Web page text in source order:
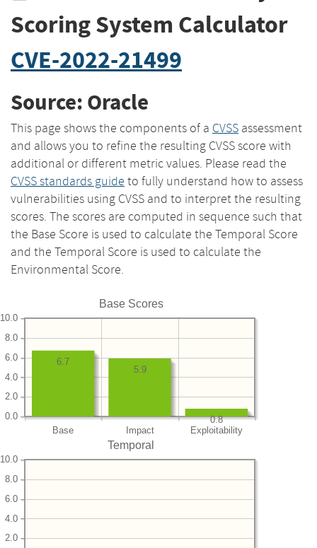
Scoring System Calculator
CVE-2022-21499
Source: Oracle
This page shows the components of a CVSS assessment
and allows you to refine the resulting CVSS score with
additional or different metric values. Please read the
CVSS standards guide to fully understand how to assess
vulnerabilities using CVSS and to interpret the resulting
scores. The scores are computed in sequence such that
the Base Score is used to calculate the Temporal Score
and the Temporal Score is used to calculate the
Environmental Score.
Base Scores
Base Impact Exploitability
0.0
2.0
4.0
6.0
8.0
10.0
0.8
5.9
6.7
Temporal
2.0
4.0
6.0
8.0
10.0